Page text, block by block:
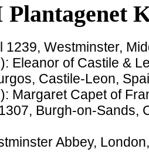
1239, Westminster,
Eleanor of Castile &
Castile-Leon,
Margaret Capet of
Burgh-on-Sands,
Abbey,